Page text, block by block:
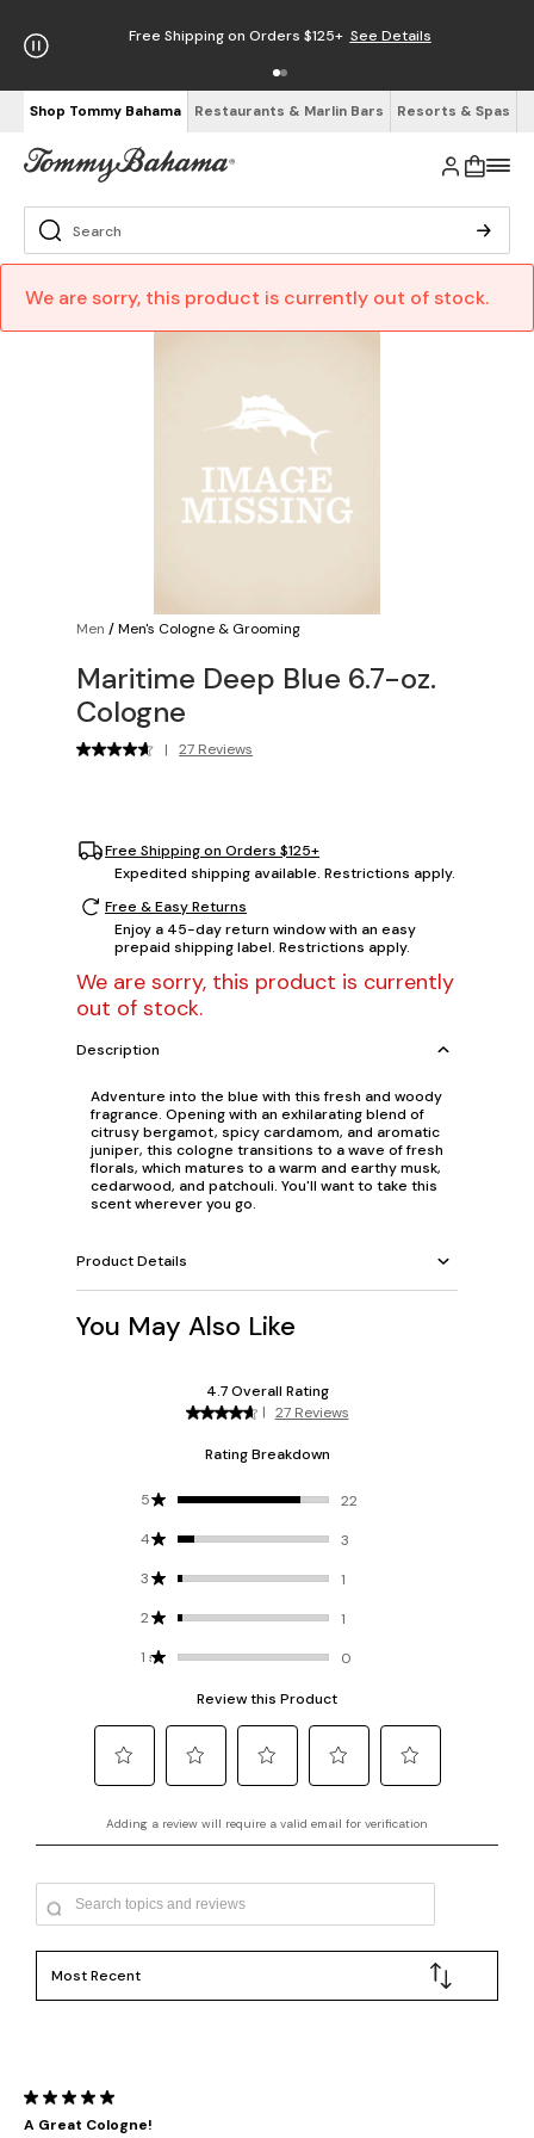
Free Shipping on Orders $125+ See Details
Shop Tommy Bahama Restaurants & Marlin Bars Resorts & Spas
We are sorry, this product is currently out of stock.
Men /Men's Cologne & Grooming
Maritime Deep Blue 6.7-oz.
Cologne
| 27 Reviews
Free Shipping on Orders $125+
Expedited shipping available. Restrictions apply.
Free & Easy Returns
Enjoy a 45-day return window with an easy
prepaid shipping label. Restrictions apply.
We are sorry, this product is currently
out of stock.
Description
Adventure into the blue with this fresh and woody
fragrance. Opening with an exhilarating blend of
citrusy bergamot, spicy cardamom, and aromatic
juniper, this cologne transitions to a wave of fresh
florals, which matures to a warm and earthy musk,
cedarwood, and patchouli. You'll want to take this
scent wherever you go.
Product Details
You May Also Like